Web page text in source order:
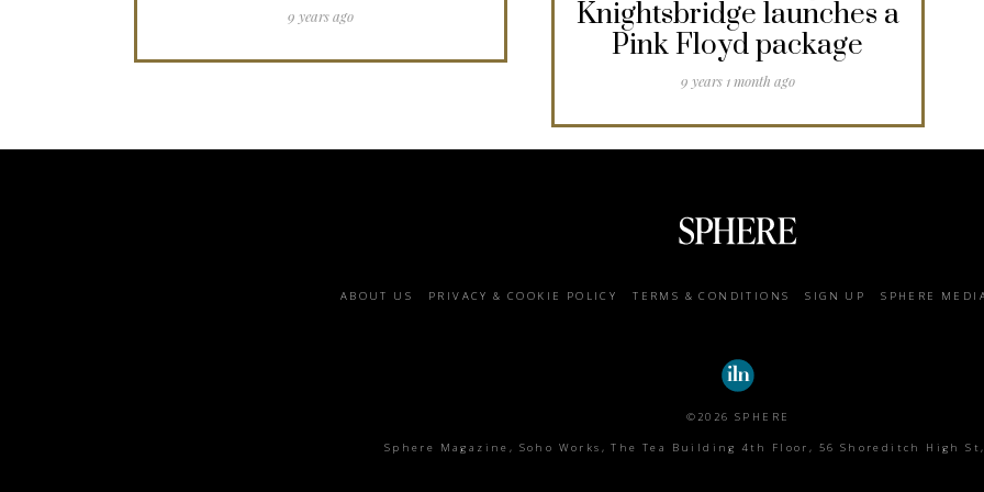
9 years ago
Knightsbridge launches a
Pink Floyd package
9 years 1 month ago
ABOUT US PRIVACY & COOKIE POLICY TERMS & CONDITIONS SIGN UP SPHERE
©2026 SPHERE
Sphere Magazine, Soho Works, The Tea Building 4th Floor, 56 Shoreditch High St,